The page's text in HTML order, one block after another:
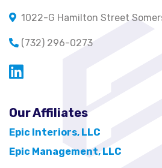
1022-G Hamilton Street
(732) 296-0273
Our Affiliates
Epic Interiors, LLC
Epic Management, LLC